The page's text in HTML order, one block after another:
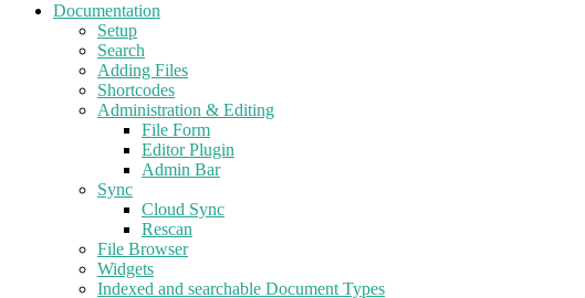
Documentation
Setup
Search
Adding Files
Shortcodes
Administration & Editing
File Form
Editor Plugin
Admin Bar
Sync
Cloud Sync
Rescan
File Browser
Widgets
Indexed and searchable Document Types